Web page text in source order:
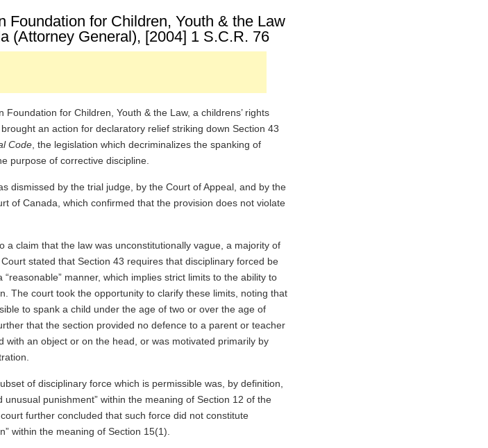
Foundation for Children, Youth & the Law
(Attorney General), [2004] 1 S.C.R. 76
Foundation for Children, Youth & the Law, a childrens’ rights
an action for declaratory relief striking down Section 43
Code , the legislation which decriminalizes the spanking of
purpose of corrective discipline.
dismissed by the trial judge, by the Court of Appeal, and by the
of Canada, which confirmed that the provision does not violate
a claim that the law was unconstitutionally vague, a majority of
stated that Section 43 requires that disciplinary forced be
“reasonable” manner, which implies strict limits to the ability to
The court took the opportunity to clarify these limits, noting that
to spank a child under the age of two or over the age of
that the section provided no defence to a parent or teacher
with an object or on the head, or was motivated primarily by
of disciplinary force which is permissible was, by definition,
unusual punishment” within the meaning of Section 12 of the
court further concluded that such force did not constitute
within the meaning of Section 15(1).